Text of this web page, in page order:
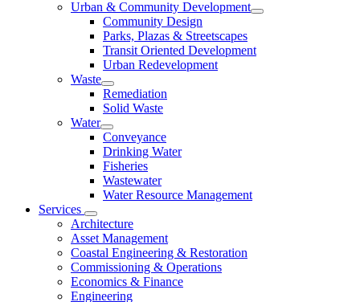
Urban & Community Development
Community Design
Parks, Plazas & Streetscapes
Transit Oriented Development
Urban Redevelopment
Waste
Remediation
Solid Waste
Water
Conveyance
Drinking Water
Fisheries
Wastewater
Water Resource Management
Services
Architecture
Asset Management
Coastal Engineering & Restoration
Commissioning & Operations
Economics & Finance
Engineering